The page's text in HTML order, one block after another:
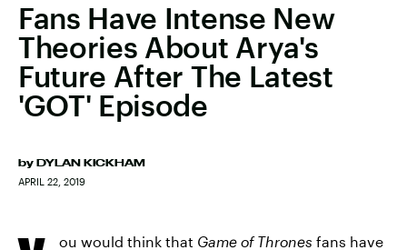
Fans Have Intense New
Theories About Arya's
Future After The Latest
'GOT' Episode
by DYLAN KICKHAM
APRIL 22, 2019
ou would think that Game of Thrones fans have